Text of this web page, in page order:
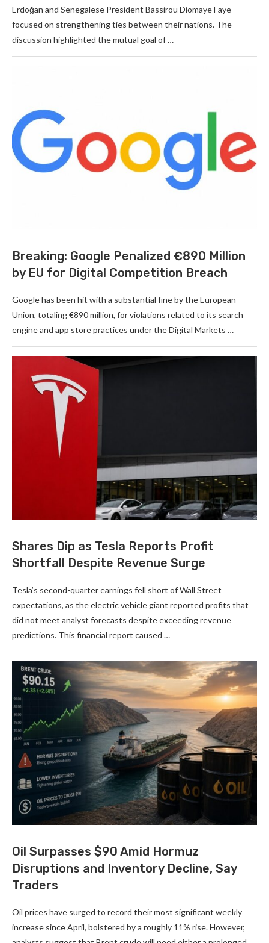
Erdoğan and Senegalese President Bassirou Diomaye Faye
focused on strengthening ties between their nations. The
discussion highlighted the mutual goal of …
Breaking: Google Penalized €890 Million
by EU for Digital Competition Breach
Google has been hit with a substantial fine by the European
Union, totaling €890 million, for violations related to its search
engine and app store practices under the Digital Markets …
Shares Dip as Tesla Reports Profit
Shortfall Despite Revenue Surge
Tesla’s second-quarter earnings fell short of Wall Street
expectations, as the electric vehicle giant reported profits that
did not meet analyst forecasts despite exceeding revenue
predictions. This financial report caused …
Oil Surpasses $90 Amid Hormuz
Disruptions and Inventory Decline, Say
Traders
Oil prices have surged to record their most significant weekly
increase since April, bolstered by a roughly 11% rise. However,